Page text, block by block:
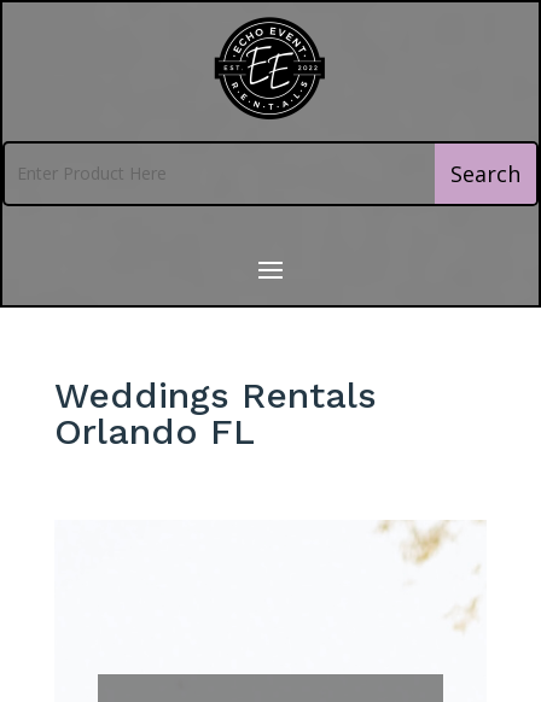
Weddings Rentals
Orlando FL